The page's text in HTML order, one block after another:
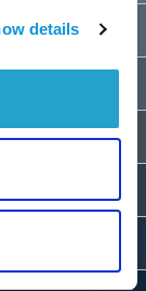
details 2700€
3200€